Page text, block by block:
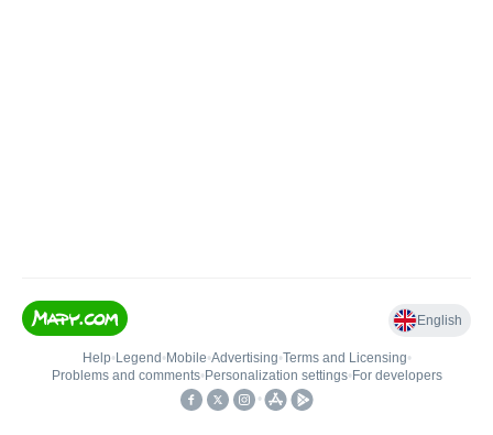
English
Help• Legend • Mobile•Advertising•Terms and Licensing•
Problems and comments• Personalization settings• For developers
•